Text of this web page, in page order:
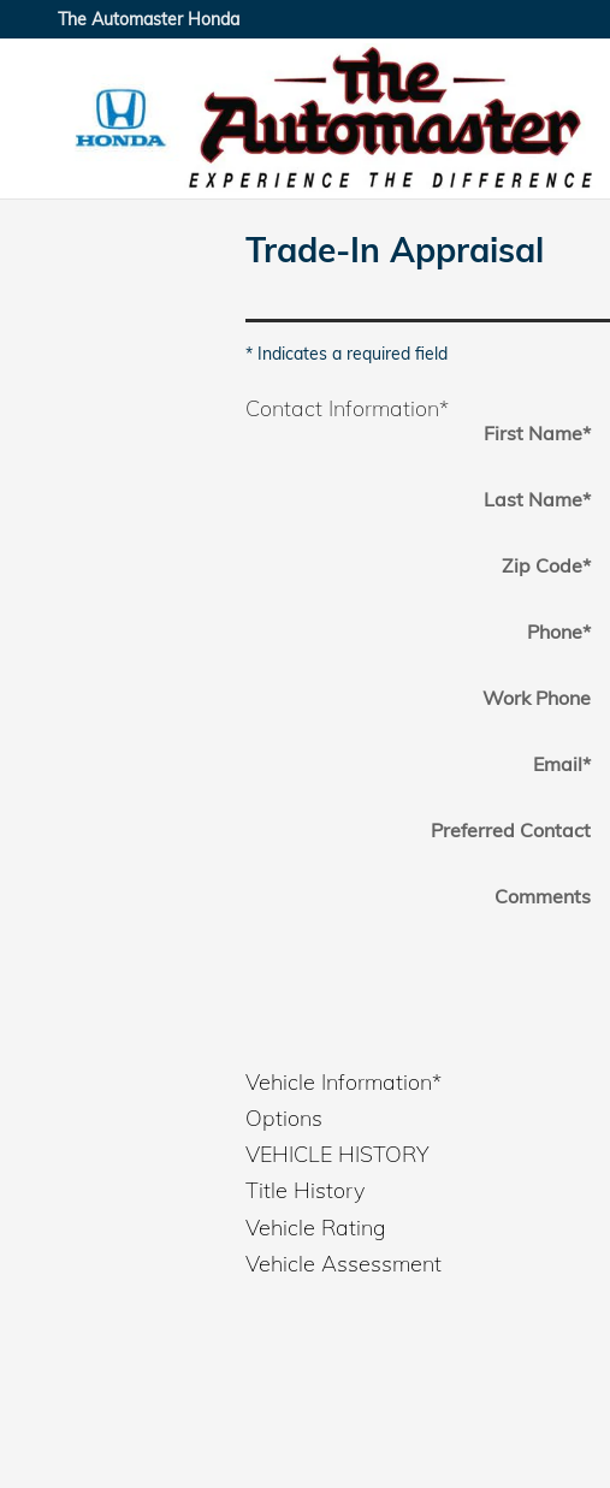
Skip to main content
The Automaster Honda
Trade-In Appraisal
* Indicates a required field
Contact Information*
First Name*
Last Name*
Zip Code*
Phone*
Work Phone
Email*
Preferred Contact
Comments
Vehicle Information*
Options
VEHICLE HISTORY
Title History
Vehicle Rating
Vehicle Assessment